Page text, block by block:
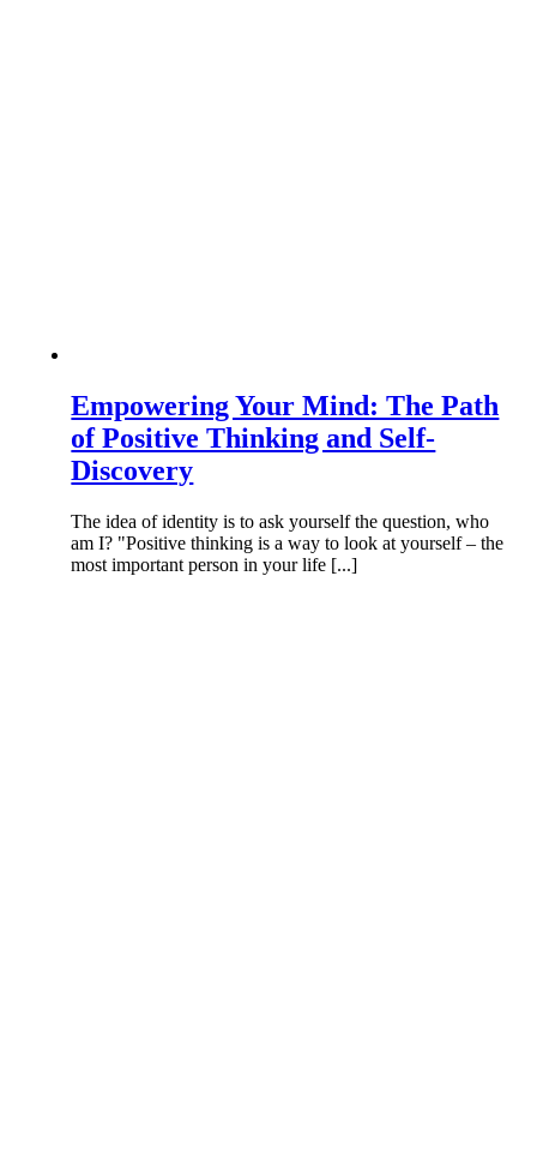
Empowering Your Mind: The Path
of Positive Thinking and Self-
Discovery
The idea of identity is to ask yourself the question, who
am I? "Positive thinking is a way to look at yourself – the
most important person in your life [...]